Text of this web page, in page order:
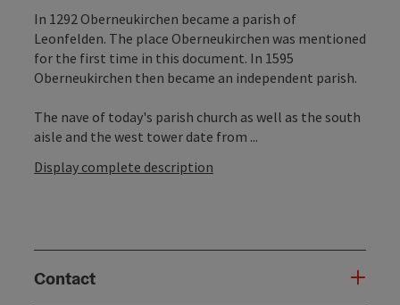
In 1292 Oberneukirchen became a parish of
Leonfelden. The place Oberneukirchen was mentioned
for the first time in this document. In 1595
Oberneukirchen then became an independent parish.
The nave of today's parish church as well as the south
aisle and the west tower date from ...
Display complete description
Contact